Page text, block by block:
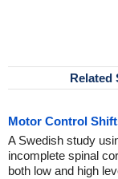
Related
Motor Control
A Swedish study
incomplete spinal
both low and high